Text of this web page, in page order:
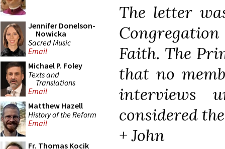
Jennifer Donelson-
Nowicka
Sacred Music
Email
Michael P. Foley
Texts and
Translations
Email
Matthew Hazell
History of the Reform
Email
Fr. Thomas Kocik
The letter
Faith. The
that no
interviews
considered
+ John